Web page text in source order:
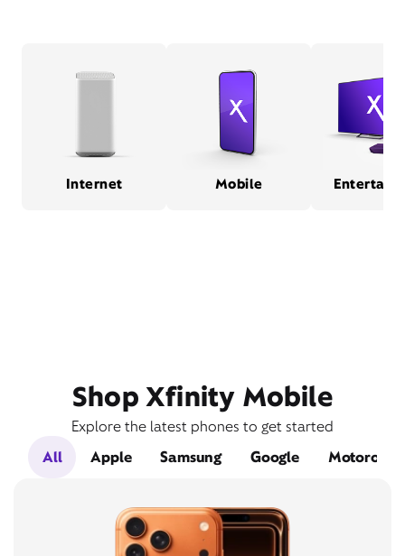
Internet Mobile
Shop Xfinity Mobile
Explore the latest phones to get started
All
Apple Samsung Google Motorola